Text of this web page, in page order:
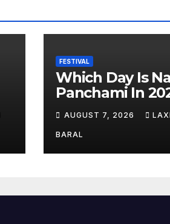
FESTIVAL
Which Day Is
Panchami In
AUGUST 7, 2026
BARAL